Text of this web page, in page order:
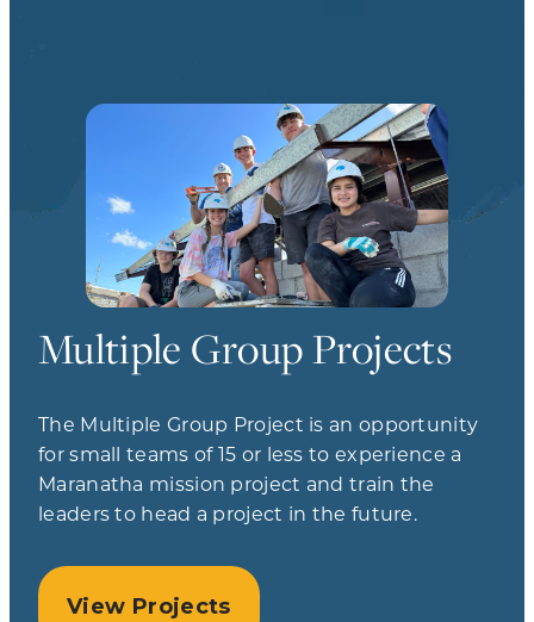
Multiple Group Projects
The Multiple Group Project is an opportunity
for small teams of 15 or less to experience a
Maranatha mission project and train the
leaders to head a project in the future.
View Projects